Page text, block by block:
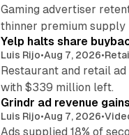
Gaming advertiser
thinner premium supply
Yelp halts share
Luis Rijo•Aug 7, 2026•
Restaurant and retail
with $339 million left.
Grindr ad revenue
Luis Rijo•Aug 7, 2026•
Ads supplied 18% of